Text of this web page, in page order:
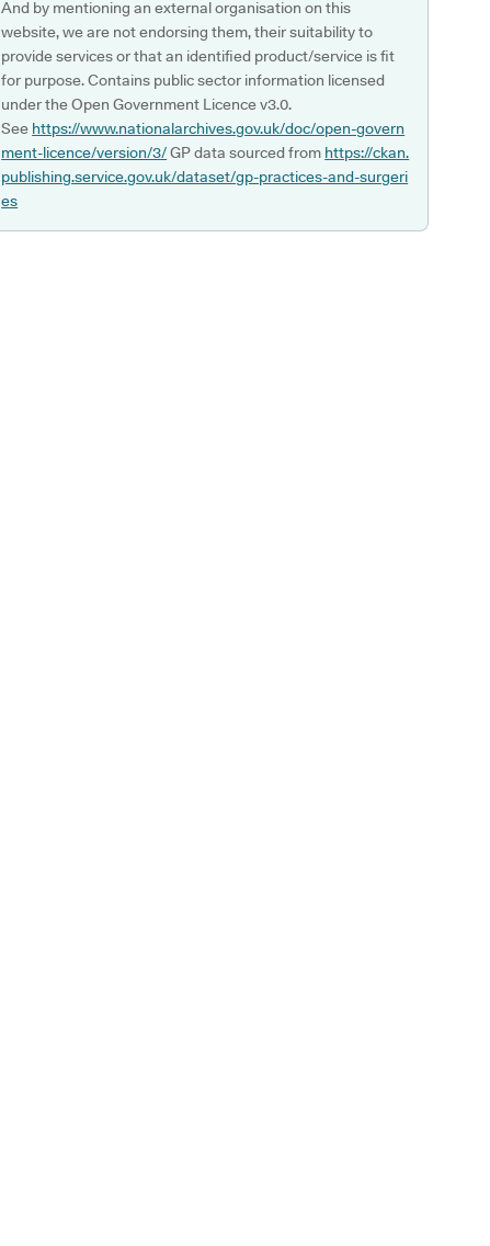
And by mentioning an external organisation on this
website, we are not endorsing them, their suitability to
provide services or that an identified product/service is fit
for purpose. Contains public sector information licensed
under the Open Government Licence v3.0.
See https://www.nationalarchives.gov.uk/doc/open-govern
ment-licence/version/3/GP data sourced from https://ckan.
publishing.service.gov.uk/dataset/gp-practices-and-surgeri
es